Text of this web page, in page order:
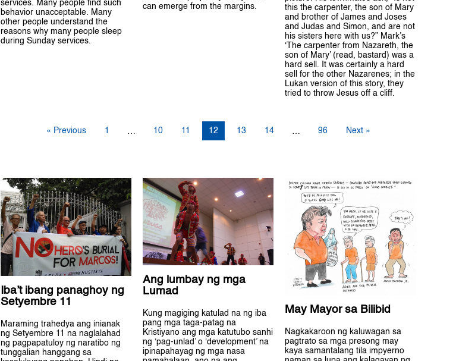
services. Many people find such
behavior unacceptable. Many
other people understand the
reasons why many people sleep
during Sunday services.
can emerge from the margins.
this the carpenter, the son of Mary
and brother of James and Joses
and Judas and Simon, and are not
his sisters here with us?” Mark’s
‘The carpenter from Nazareth, the
son of Mary’ (read, bastard) was a
hard sell. It was certainly a hard
sell for the other Nazarenes; in the
Lukan version of this story, they
tried to throw Jesus off a cliff.
« Previous 1 … 10 11 12 13 14 … 96 Next »
Iba’t ibang panaghoy ng
Setyembre 11
Maraming trahedya ang inianak
ng Setyembre 11 na naglalahad
ng pagpapatuloy ng naratibo ng
tunggalian hanggang sa
Ang lumbay ng mga
Lumad
Kung magiging katulad na ng iba
pang mga taga-patag na
Kristiyano ang mga katutubo sanhi
ng ‘pag-unlad’ o ‘development’ na
ipinapahayag ng mga nasa
May Mayor sa Bilibid
Nagkakaroon ng kaluwagan sa
pagtrato sa mga presong may
kaya samantalang tila impyerno